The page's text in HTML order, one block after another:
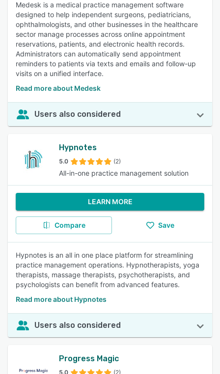
Medesk is a medical practice management software
designed to help independent surgeons, pediatricians,
ophthalmologists, and other businesses in the healthcare
sector manage processes across online appointment
reservations, patients, and electronic health records.
Administrators can automatically send appointment
reminders to patients via texts and emails and follow-up
visits on a unified interface.
Read more about Medesk
Users also considered
Hypnotes
5.0 (2)
All-in-one practice management solution
LEARN MORE
Compare Save
Hypnotes is an all in one place platform for streamlining
practice management operations. Hypnotherapists, yoga
therapists, massage therapists, psychotherapists, and
psychologists can benefit from advanced features.
Read more about Hypnotes
Users also considered
Progress Magic
5.0 (2)